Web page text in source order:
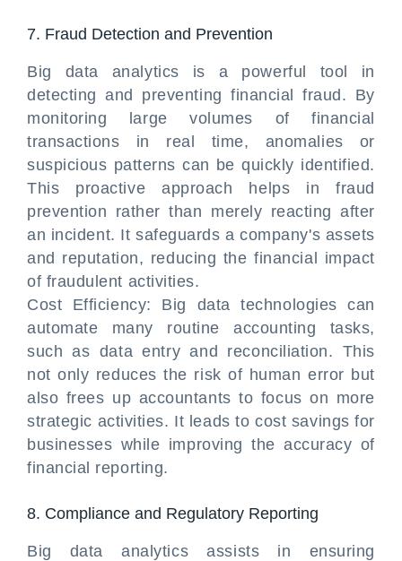
7. Fraud Detection and Prevention
Big data analytics is a powerful tool in
detecting and preventing financial fraud. By
monitoring large volumes of financial
transactions in real time, anomalies or
suspicious patterns can be quickly identified.
This proactive approach helps in fraud
prevention rather than merely reacting after
an incident. It safeguards a company's assets
and reputation, reducing the financial impact
of fraudulent activities.
Cost Efficiency: Big data technologies can
automate many routine accounting tasks,
such as data entry and reconciliation. This
not only reduces the risk of human error but
also frees up accountants to focus on more
strategic activities. It leads to cost savings for
businesses while improving the accuracy of
financial reporting.
8. Compliance and Regulatory Reporting
Big data analytics assists in ensuring